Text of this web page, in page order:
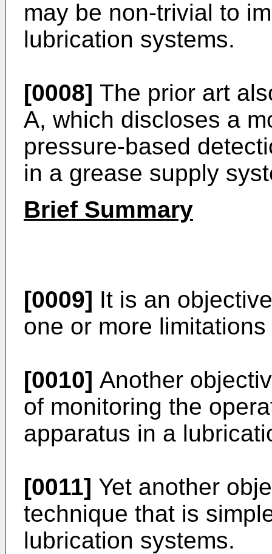
may be non-trivial to
lubrication systems.
[0008] The prior art
A, which discloses a
pressure-based
in a grease supply
Brief Summary
[0009] It is an
one or more
[0010] Another
of monitoring the
apparatus in a
[0011] Yet another
technique that is
lubrication systems.